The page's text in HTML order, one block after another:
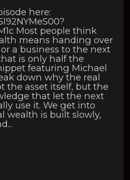
here:
Most people think
means handing over
a business to the next
is only half the
featuring Michael
down why the real
the asset itself, but the
that let the next
use it. We get into
wealth is built slowly,